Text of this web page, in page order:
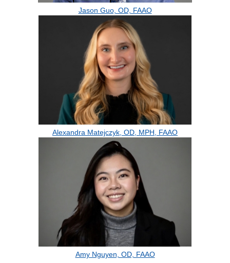
Jason Guo, OD, FAAO
Alexandra Matejczyk, OD, MPH, FAAO
Amy Nguyen, OD, FAAO